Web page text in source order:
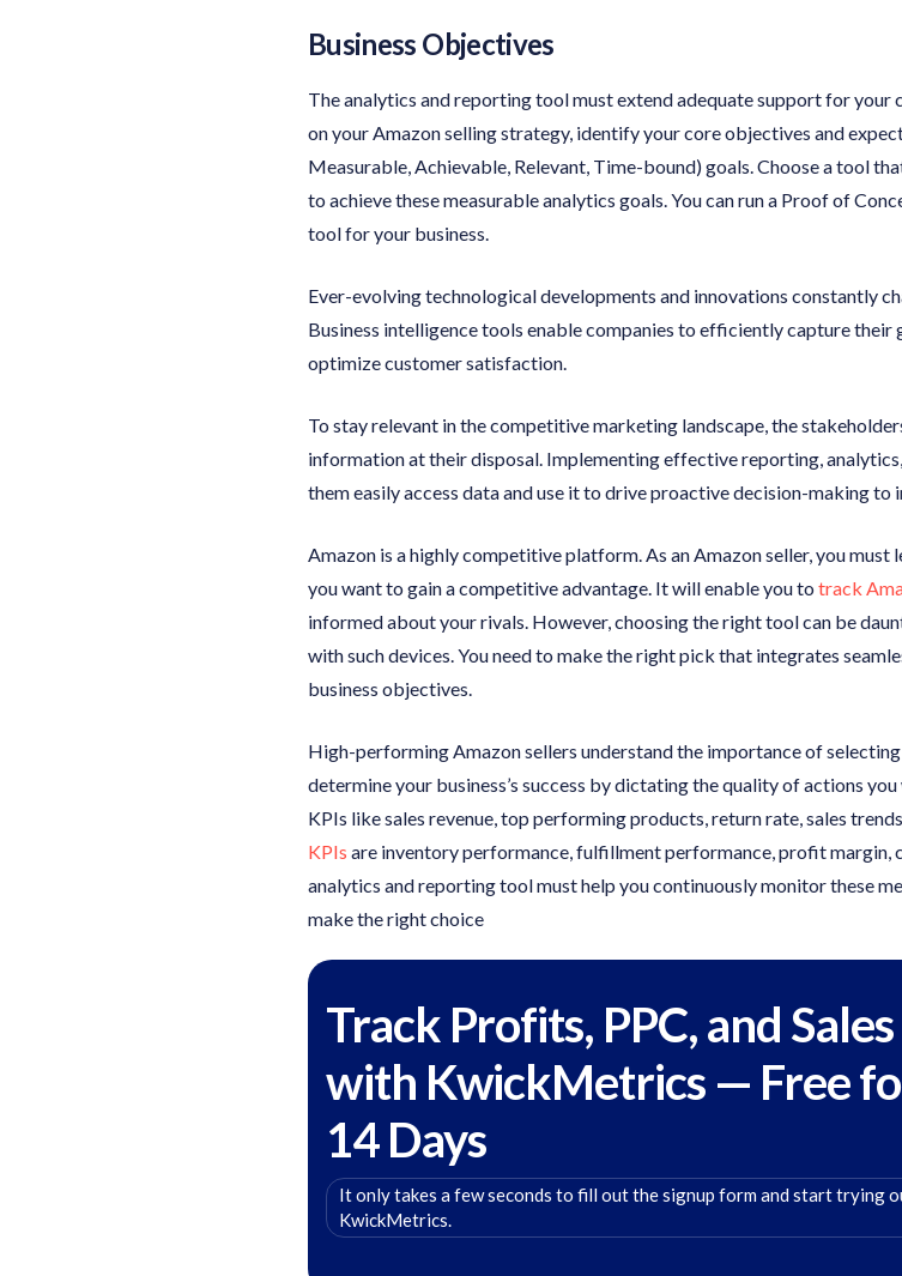
Business Objectives
The analytics and reporting tool must extend adequate support for your
on your Amazon selling strategy, identify your core objectives and
Measurable, Achievable, Relevant, Time-bound) goals. Choose a tool
to achieve these measurable analytics goals. You can run a Proof of
tool for your business.
Ever-evolving technological developments and innovations constantly
Business intelligence tools enable companies to efficiently capture
optimize customer satisfaction.
To stay relevant in the competitive marketing landscape, the
information at their disposal. Implementing effective reporting,
them easily access data and use it to drive proactive decision-making
Amazon is a highly competitive platform. As an Amazon seller, you
you want to gain a competitive advantage. It will enable you to track
informed about your rivals. However, choosing the right tool can be
with such devices. You need to make the right pick that integrates
business objectives.
High-performing Amazon sellers understand the importance of
determine your business’s success by dictating the quality of actions
KPIs like sales revenue, top performing products, return rate, sales
KPIs are inventory performance, fulfillment performance, profit margin,
analytics and reporting tool must help you continuously monitor these
make the right choice
Track Profits, PPC, and Sales
with KwickMetrics — Free
14 Days
It only takes a few seconds to fill out the signup form and start trying
KwickMetrics.